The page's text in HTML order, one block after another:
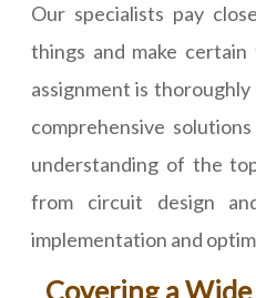
Our specialists pay
things and make
assignment is
comprehensive
understanding of the
from circuit design
implementation and
Covering a